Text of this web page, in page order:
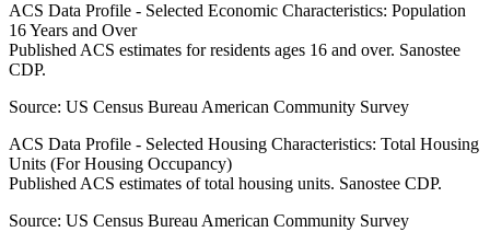
ACS Data Profile - Selected Economic Characteristics: Population
16 Years and Over
Published ACS estimates for residents ages 16 and over. Sanostee
CDP.
Source: US Census Bureau American Community Survey
ACS Data Profile - Selected Housing Characteristics: Total Housing
Units (For Housing Occupancy)
Published ACS estimates of total housing units. Sanostee CDP.
Source: US Census Bureau American Community Survey